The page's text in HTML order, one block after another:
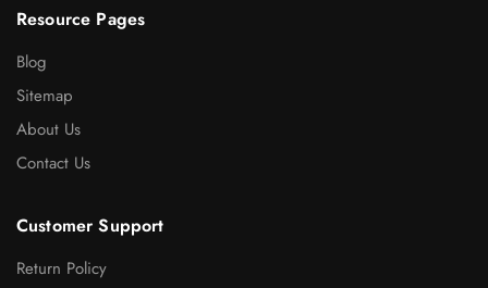
Resource Pages
Blog
Sitemap
About Us
Contact Us
Customer Support
Return Policy